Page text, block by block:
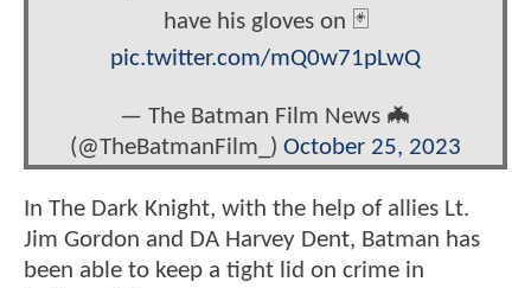
have his gloves on 🃏
pic.twitter.com/mQ0w71pLwQ
— The Batman Film News 🦇
(@TheBatmanFilm_) October 25, 2023
In The Dark Knight, with the help of allies Lt.
Jim Gordon and DA Harvey Dent, Batman has
been able to keep a tight lid on crime in